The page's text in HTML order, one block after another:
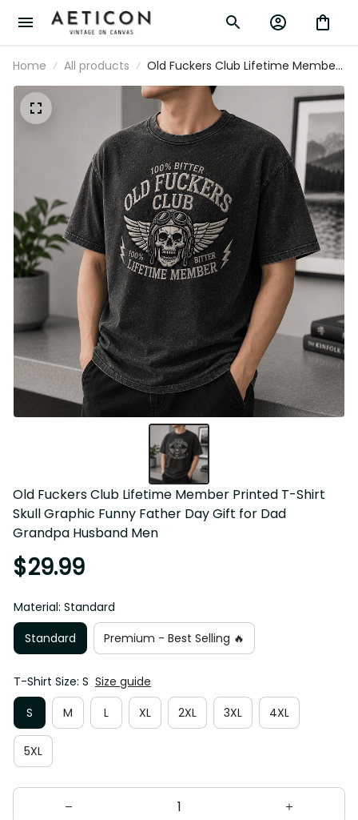
Home All products
Old Fuckers Club Lifetime Member
Printed T-Shirt Skull Graphic Funny
Father Day Gift for Dad Grandpa
Husband Men
Old Fuckers Club Lifetime Member Printed T-Shirt
Skull Graphic Funny Father Day Gift for Dad
Grandpa Husband Men
$29.99
Material: Standard
Standard
Premium - Best Selling 🔥
T-Shirt Size: S Size guide
S
M L XL 2XL 3XL 4XL
5XL